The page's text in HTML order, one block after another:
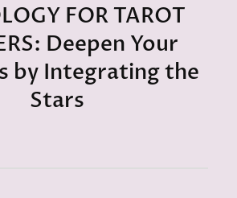
FOR TAROT
Deepen Your
by Integrating the
Stars